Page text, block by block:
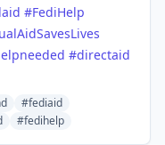
#FediHelp
#directaid
#fediaid
#fedihelp